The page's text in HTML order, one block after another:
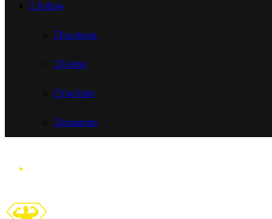
Follow
Facebook
Twitter
YouTube
Instagram